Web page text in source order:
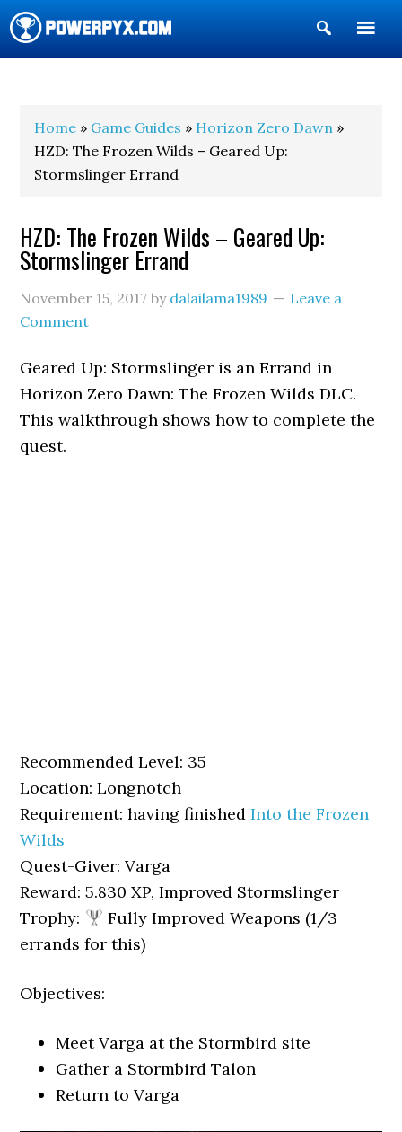
Show
Search
Home » Game Guides » Horizon Zero Dawn »
HZD: The Frozen Wilds – Geared Up:
Stormslinger Errand
HZD: The Frozen Wilds – Geared Up:
Stormslinger Errand
November 15, 2017 by dalailama1989
Leave a
Comment
Geared Up: Stormslinger is an Errand in
Horizon Zero Dawn: The Frozen Wilds DLC.
This walkthrough shows how to complete the
quest.
Recommended Level: 35
Location: Longnotch
Requirement: having finishedInto the Frozen
Wilds
Quest-Giver: Varga
Reward: 5.830 XP, Improved Stormslinger
Trophy:
Fully Improved Weapons (1/3
errands for this)
Objectives:
Meet Varga at the Stormbird site
Gather a Stormbird Talon
Return to Varga